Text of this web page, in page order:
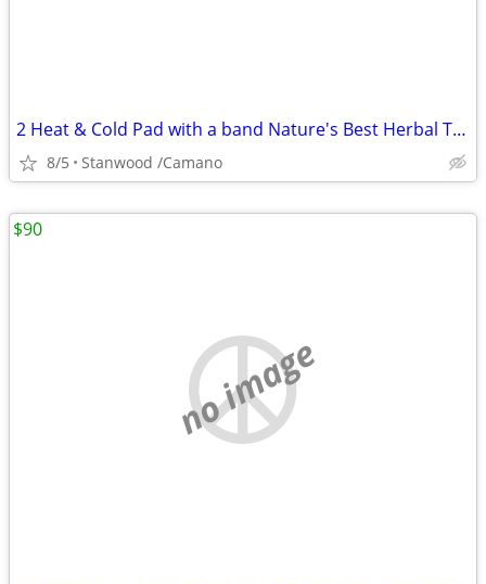
2 Heat & Cold Pad with a band Nature's Best Herbal Therapy Pack $5,$10
8/5 Stanwood /Camano
no image
$90